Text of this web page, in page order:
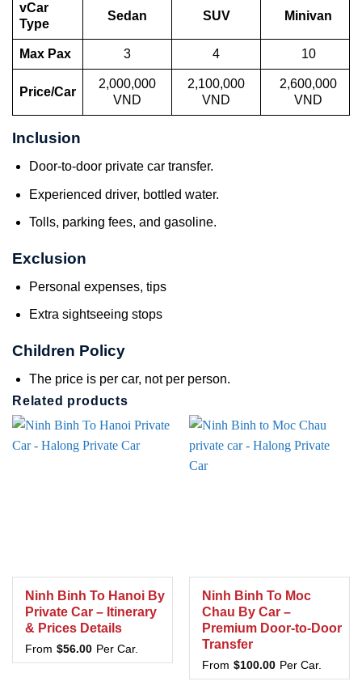
vCar
Type
Sedan SUV Minivan
Max Pax 3 4 10
Price/Car
2,000,000
VND
2,100,000
VND
2,600,000
VND
Inclusion
Door-to-door private car transfer.
Experienced driver, bottled water.
Tolls, parking fees, and gasoline.
Exclusion
Personal expenses, tips
Extra sightseeing stops
Children Policy
The price is per car, not per person.
Related products
Ninh Binh To Hanoi By
Private Car – Itinerary
& Prices Details
From $56.00 Per Car.
Ninh Binh To Moc
Chau By Car –
Premium Door-to-Door
Transfer
From $100.00 Per Car.